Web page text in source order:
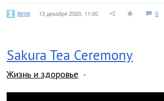
terne 13 декабря 2020, 11:00 0
Sakura Tea Ceremony
Жизнь и здоровье